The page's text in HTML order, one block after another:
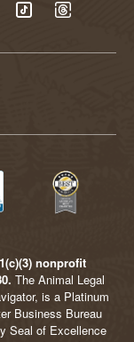
nonprofit
The Animal Legal
is a Platinum
Business Bureau
Seal of Excellence